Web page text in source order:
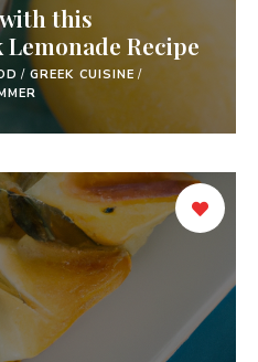
this
Recipe
/ GREEK CUISINE /